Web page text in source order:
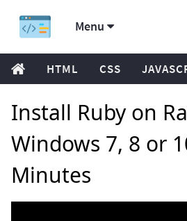
Menu
HTML CSS
Install Ruby on
Windows 7, 8 or
Minutes